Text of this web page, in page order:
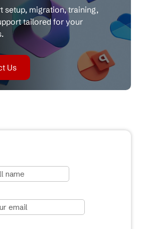
setup, migration, training,
tailored for your
Us